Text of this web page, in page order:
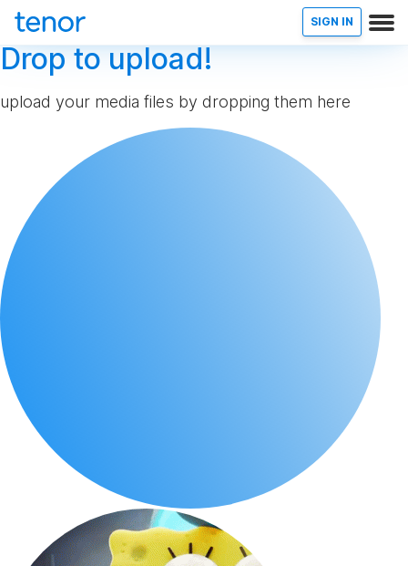
SIGN IN
Drop to upload!
upload your media files by dropping them here